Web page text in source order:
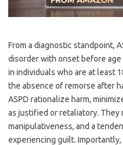
From a diagnostic standpoint,
disorder with onset before age
in individuals who are at least
the absence of remorse after
ASPD rationalize harm,
as justified or retaliatory. They
manipulativeness, and a
experiencing guilt.